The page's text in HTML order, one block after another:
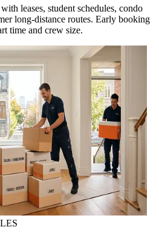
leases, student schedules, condo
long-distance routes. Early booking
time and crew size.